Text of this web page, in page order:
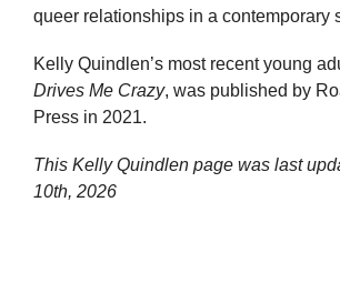
queer relationships in a contemporary
Kelly Quindlen’s most recent young
Drives Me Crazy, was published by
Press in 2021.
This Kelly Quindlen page was last
10th, 2026